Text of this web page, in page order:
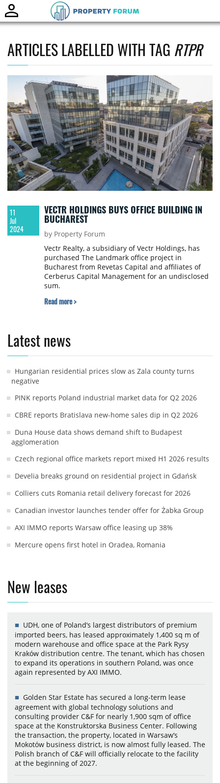
ARTICLES LABELLED WITH TAG RTPR
11
Jul
2024
VECTR HOLDINGS BUYS OFFICE BUILDING IN
BUCHAREST
by Property Forum
Vectr Realty, a subsidiary of Vectr Holdings, has
purchased The Landmark office project in
Bucharest from Revetas Capital and affiliates of
Cerberus Capital Management for an undisclosed
sum.
Read more >
Latest news
Hungarian residential prices slow as Zala county turns
negative
PINK reports Poland industrial market data for Q2 2026
CBRE reports Bratislava new-home sales dip in Q2 2026
Duna House data shows demand shift to Budapest
agglomeration
Czech regional office markets report mixed H1 2026 results
Develia breaks ground on residential project in Gdańsk
Colliers cuts Romania retail delivery forecast for 2026
Canadian investor launches tender offer for Żabka Group
AXI IMMO reports Warsaw office leasing up 38%
Mercure opens first hotel in Oradea, Romania
New leases
UDH, one of Poland’s largest distributors of premium
imported beers, has leased approximately 1,400 sq m of
modern warehouse and office space at the Park Rysy
Kraków distribution centre. The tenant, which has chosen
to expand its operations in southern Poland, was once
again represented by AXI IMMO.
Golden Star Estate has secured a long-term lease
agreement with global technology solutions and
consulting provider C&F for nearly 1,900 sqm of office
space at the Konstruktorska Business Center. Following
the transaction, the property, located in Warsaw’s
Mokotów business district, is now almost fully leased. The
Polish branch of C&F will officially relocate to the facility
at the beginning of 2027.